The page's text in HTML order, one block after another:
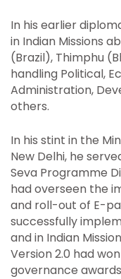
In his earlier
in Indian Missions
(Brazil), Thimphu
handling Political,
Administration,
others.
In his stint in the
New Delhi, he
Seva Programme
had overseen the
and roll-out of E-
successfully
and in Indian
Version 2.0 had
governance